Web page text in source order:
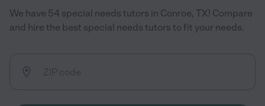
We have 54 special needs tutors in Conroe, TX! Compare
and hire the best special needs tutors to fit your needs.